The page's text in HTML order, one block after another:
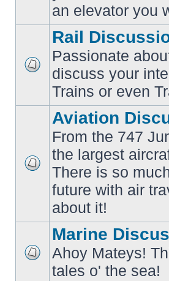
an elevator you
No
posts
Rail
Passionate
discuss your
Trains or even
posts
Aviation
From the 747
the largest
There is so
future with air
about it!
unread
posts
Marine
Ahoy Mateys!
tales o' the sea!